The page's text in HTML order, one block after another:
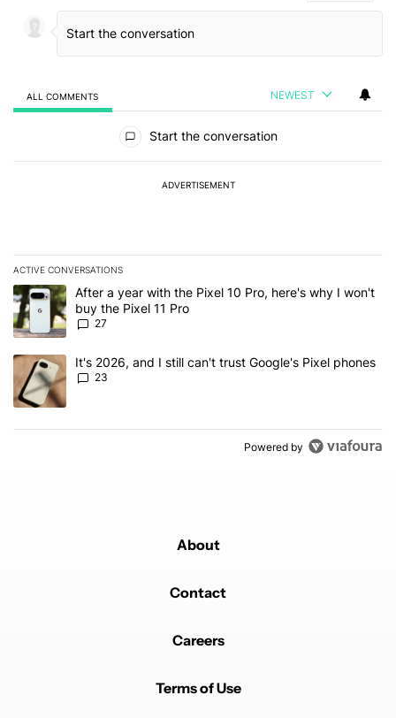
ALL COMMENTS NEWEST
Start the conversation
ADVERTISEMENT
ACTIVE CONVERSATIONS
The following is a list of the most commented articles in the last 7
A trending article titled "After a year with the Pixel 10 Pro, here's
After a year with the Pixel 10 Pro, here's why I won't
buy the Pixel 11 Pro
27
A trending article titled "It's 2026, and I still can't trust Google's
It's 2026, and I still can't trust Google's Pixel phones
23
Powered by
About
Contact
Careers
Terms of Use